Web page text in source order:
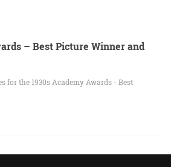
– Best Picture Winner and
for the 1930s Academy Awards - Best